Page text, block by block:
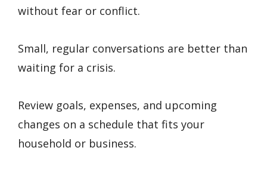
without fear or conflict.
Small, regular conversations are better than
waiting for a crisis.
Review goals, expenses, and upcoming
changes on a schedule that fits your
household or business.